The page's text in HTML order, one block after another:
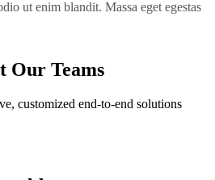
ut enim blandit. Massa eget egestas
Our Teams
customized end-to-end solutions